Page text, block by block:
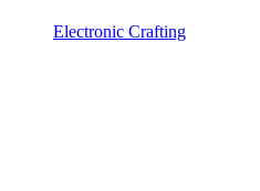
Electronic Crafting